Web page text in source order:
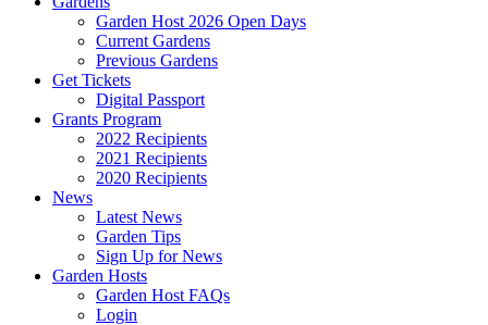
Garden Host 2026 Open Days
Current Gardens
Previous Gardens
Get Tickets
Digital Passport
Grants Program
2022 Recipients
2021 Recipients
2020 Recipients
News
Latest News
Garden Tips
Sign Up for News
Garden Hosts
Garden Host FAQs
Login